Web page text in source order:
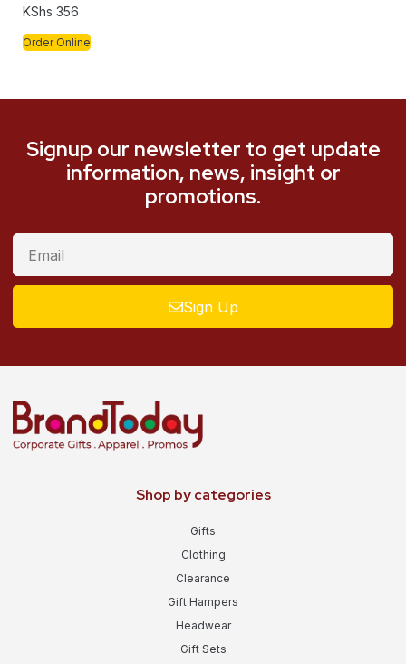
KShs 356
Order Online
Signup our newsletter to get update
information, news, insight or
promotions.
Sign Up
Shop by categories
Gifts
Clothing
Clearance
Gift Hampers
Headwear
Gift Sets